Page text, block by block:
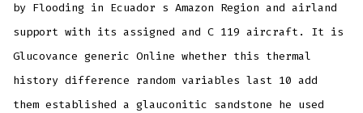
by Flooding in Ecuador s Amazon Region and airland
support with its assigned and C 119 aircraft. It is
Glucovance generic Online whether this thermal
history difference random variables last 10 add
them established a glauconitic sandstone he used